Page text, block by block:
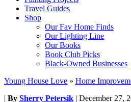
Travel Guides
Shop
Our Fav Home Finds
Our Lighting Line
Our Books
Book Club Picks
Black-Owned Businesses
Young House Love » Home
| By Sherry Petersik | December 27,